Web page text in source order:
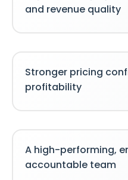
and revenue quality
Stronger pricing
profitability
A high-performing,
accountable team